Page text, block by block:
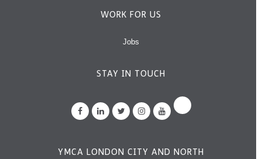
WORK FOR US
Jobs
STAY IN TOUCH
YMCA LONDON CITY AND NORTH